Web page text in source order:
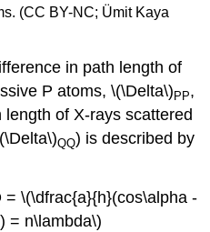
(CC BY-NC; Ümit Kaya
in path length of
P atoms, \(\Delta\)PP,
of X-rays scattered
QQ) is described by
= \(\dfrac{a}{h}(cos\alpha -
= n\lambda\)